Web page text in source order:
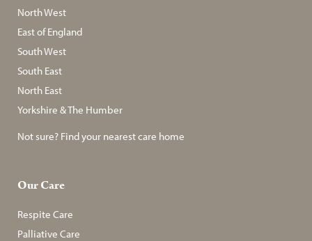
North West
East of England
South West
South East
North East
Yorkshire & The Humber
Not sure? Find your nearest care home
Our Care
Respite Care
Palliative Care